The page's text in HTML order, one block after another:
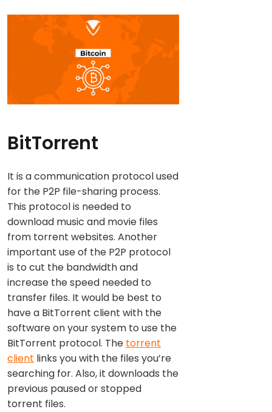
BitTorrent
It is a communication protocol used
for the P2P file-sharing process.
This protocol is needed to
download music and movie files
from torrent websites. Another
important use of the P2P protocol
is to cut the bandwidth and
increase the speed needed to
transfer files. It would be best to
have a BitTorrent client with the
software on your system to use the
BitTorrent protocol. The torrent
client links you with the files you’re
searching for. Also, it downloads the
previous paused or stopped
torrent files.